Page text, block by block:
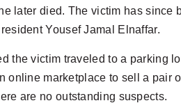
later died. The victim has since
Yousef Jamal Elnaffar.
the victim traveled to a parking
online marketplace to sell a pair
are no outstanding suspects.